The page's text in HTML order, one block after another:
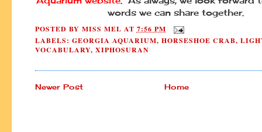
words we can share together.
POSTED BY MISS MEL AT 7:56 PM
LABELS: GEORGIA AQUARIUM, HORSESHOE CRAB,
VOCABULARY, XIPHOSURAN
Newer Post Home